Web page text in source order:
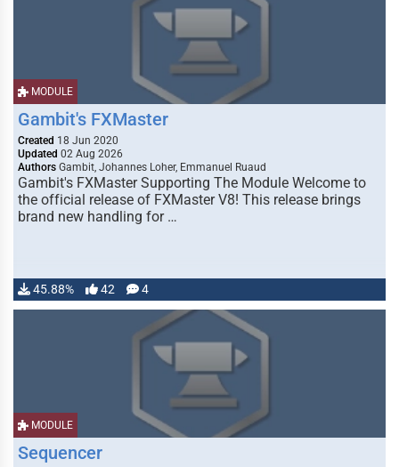
MODULE
Gambit's FXMaster
Created 18 Jun 2020
Updated 02 Aug 2026
Authors Gambit, Johannes Loher, Emmanuel Ruaud
Gambit's FXMaster Supporting The Module Welcome to
the official release of FXMaster V8! This release brings
brand new handling for …
45.88% 42 4
MODULE
Sequencer